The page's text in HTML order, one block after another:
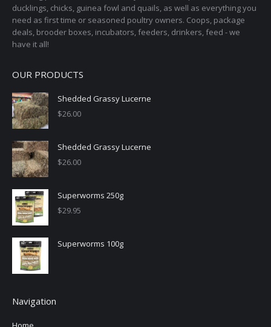
ducklings, chicks, guinea fowl and quails, as well as everything you
need as first time or seasoned poultry owners. Coops, package
deals, brooder boxes, incubators, feeders, drinkers, feed - we
have it all!
OUR PRODUCTS
Shedded Grassy Lucerne
$26.00
Shedded Grassy Lucerne
$26.00
Superworms 250g
$29.95
Superworms 100g
Navigation